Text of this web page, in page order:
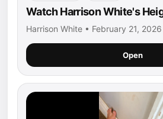
Watch Harrison White's
Harrison White • February 21, 2026
Open